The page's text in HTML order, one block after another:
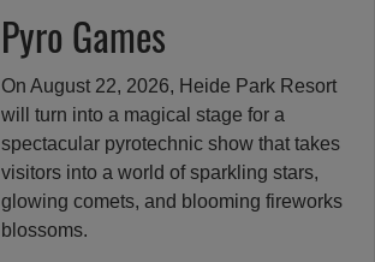
Pyro Games
On August 22, 2026, Heide Park Resort
will turn into a magical stage for a
spectacular pyrotechnic show that takes
visitors into a world of sparkling stars,
glowing comets, and blooming fireworks
blossoms.